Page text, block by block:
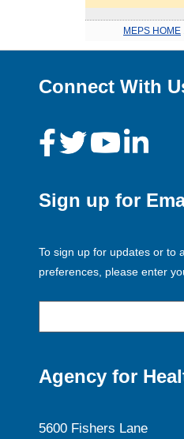
MEPS HOME
Connect With
Sign up for
To sign up for updates or to
preferences, please enter
Agency for
5600 Fishers Lane